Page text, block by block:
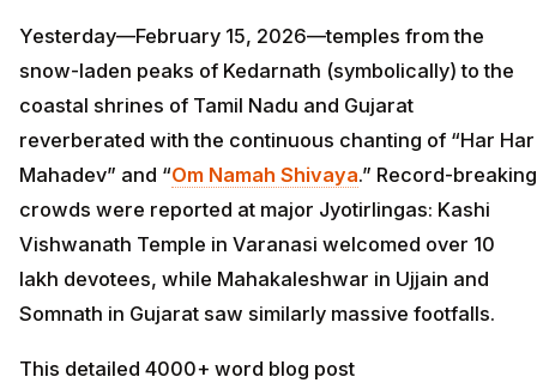
Yesterday—February 15, 2026—temples from the
snow-laden peaks of Kedarnath (symbolically) to the
coastal shrines of Tamil Nadu and Gujarat
reverberated with the continuous chanting of “Har Har
Mahadev” and “Om Namah Shivaya.” Record-breaking
crowds were reported at major Jyotirlingas: Kashi
Vishwanath Temple in Varanasi welcomed over 10
lakh devotees, while Mahakaleshwar in Ujjain and
Somnath in Gujarat saw similarly massive footfalls.
This detailed 4000+ word blog post